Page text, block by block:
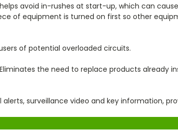
avoid in-rushes at start-up, which can cause
of equipment is turned on first so other
of potential overloaded circuits.
the need to replace products already
surveillance video and key information,